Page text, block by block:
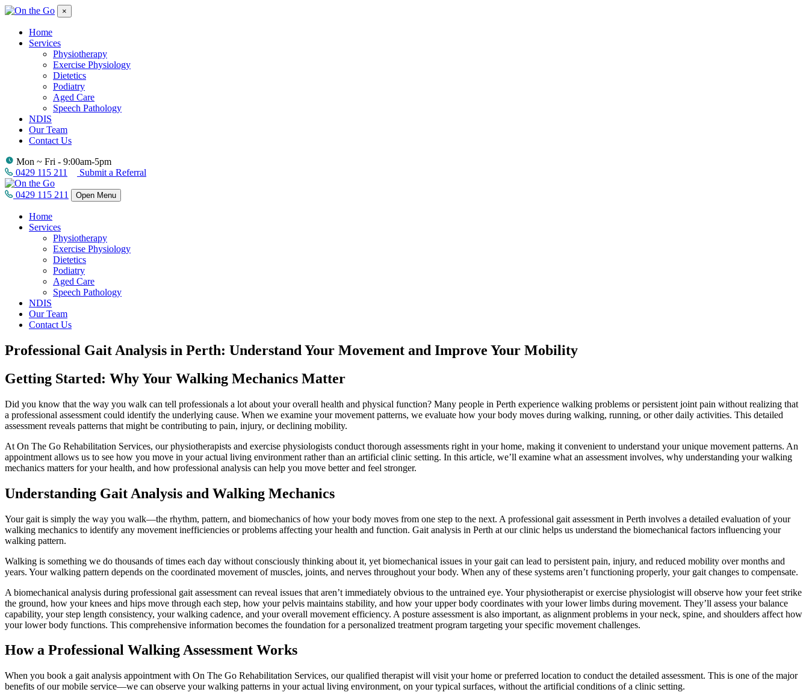
×
Home
Services
Physiotherapy
Exercise Physiology
Dietetics
Podiatry
Aged Care
Speech Pathology
NDIS
Our Team
Contact Us
Mon ~ Fri - 9:00am-5pm
0429 115 211
Submit a Referral
0429 115 211 Open Menu
Home
Services
Physiotherapy
Exercise Physiology
Dietetics
Podiatry
Aged Care
Speech Pathology
NDIS
Our Team
Contact Us
Professional Gait Analysis in Perth: Understand Your Movement and Improve Your Mobility
Getting Started: Why Your Walking Mechanics Matter
Did you know that the way you walk can tell professionals a lot about your overall health and physical function? Many people in Perth experience walking problems or persistent joint pain without realizing that
a professional assessment could identify the underlying cause. When we examine your movement patterns, we evaluate how your body moves during walking, running, or other daily activities. This detailed
assessment reveals patterns that might be contributing to pain, injury, or declining mobility.
At On The Go Rehabilitation Services, our physiotherapists and exercise physiologists conduct thorough assessments right in your home, making it convenient to understand your unique movement patterns. An
appointment allows us to see how you move in your actual living environment rather than an artificial clinic setting. In this article, we’ll examine what an assessment involves, why understanding your walking
mechanics matters for your health, and how professional analysis can help you move better and feel stronger.
Understanding Gait Analysis and Walking Mechanics
Your gait is simply the way you walk—the rhythm, pattern, and biomechanics of how your body moves from one step to the next. A professional gait assessment in Perth involves a detailed evaluation of your
walking mechanics to identify any movement inefficiencies or problems affecting your health and function. Gait analysis in Perth at our clinic helps us understand the biomechanical factors influencing your
walking pattern.
Walking is something we do thousands of times each day without consciously thinking about it, yet biomechanical issues in your gait can lead to persistent pain, injury, and reduced mobility over months and
years. Your walking pattern depends on the coordinated movement of muscles, joints, and nerves throughout your body. When any of these systems aren’t functioning properly, your gait changes to compensate.
A biomechanical analysis during professional gait assessment can reveal issues that aren’t immediately obvious to the untrained eye. Your physiotherapist or exercise physiologist will observe how your feet strike
the ground, how your knees and hips move through each step, how your pelvis maintains stability, and how your upper body coordinates with your lower limbs during movement. They’ll assess your balance
capability, your step length consistency, your walking cadence, and your overall movement efficiency. A posture assessment is also important, as alignment problems in your neck, spine, and shoulders affect how
your lower body functions. This comprehensive information becomes the foundation for a personalized treatment program targeting your specific movement challenges.
How a Professional Walking Assessment Works
When you book a gait analysis appointment with On The Go Rehabilitation Services, our qualified therapist will visit your home or preferred location to conduct the detailed assessment. This is one of the major
benefits of our mobile service—we can observe your walking patterns in your actual living environment, on your typical surfaces, without the artificial conditions of a clinic setting.